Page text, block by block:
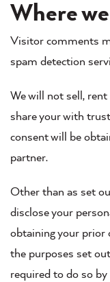
Where
Visitor comments
spam detection
We will not sell,
share your with
consent will be
partner.
Other than as set
disclose your
obtaining your prior
the purposes set
required to do so by